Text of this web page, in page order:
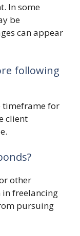
In some
be
can appear
following
timeframe for
client
other
in freelancing
pursuing